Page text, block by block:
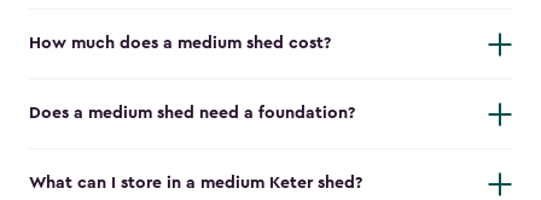
How much does a medium shed cost?
Does a medium shed need a foundation?
What can I store in a medium Keter shed?